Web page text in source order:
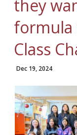
they
formula
Class
Dec 19, 2024